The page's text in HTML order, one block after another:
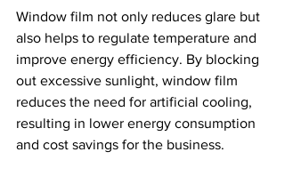
Window film not only reduces glare but
also helps to regulate temperature and
improve energy efficiency. By blocking
out excessive sunlight, window film
reduces the need for artificial cooling,
resulting in lower energy consumption
and cost savings for the business.